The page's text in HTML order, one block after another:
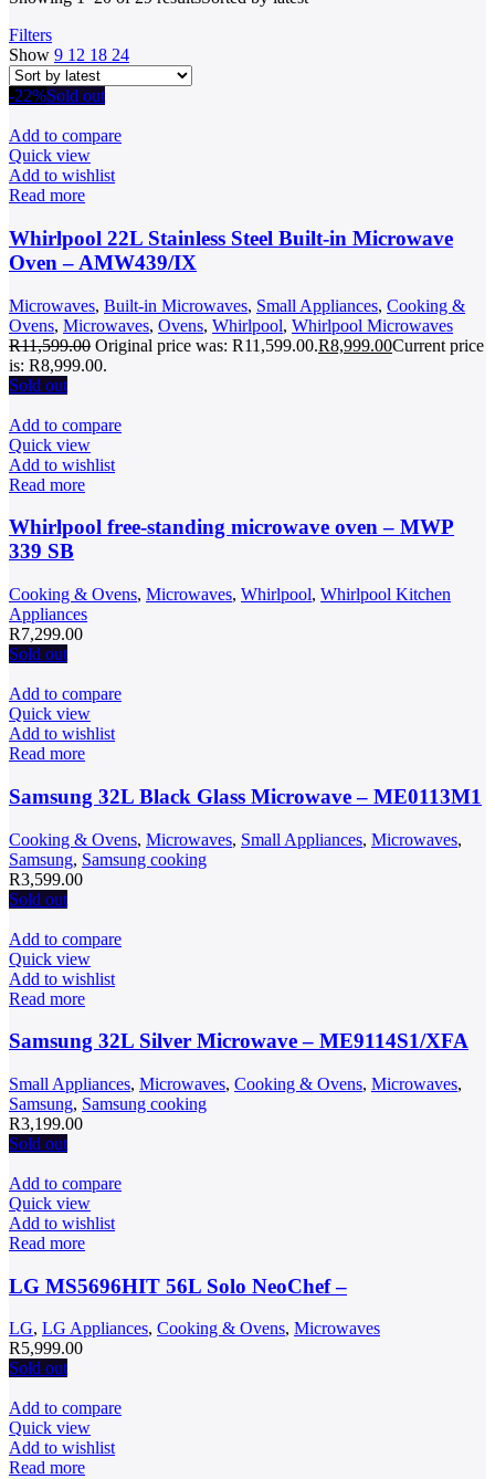
Filters
Show 9 12 18 24
-22%Sold out
Add to compare
Quick view
Add to wishlist
Read more
Whirlpool 22L Stainless Steel Built-in Microwave
Oven – AMW439/IX
Microwaves, Built-in Microwaves, Small Appliances, Cooking &
Ovens, Microwaves, Ovens, Whirlpool, Whirlpool Microwaves
R11,599.00 Original price was: R11,599.00.R8,999.00Current price
is: R8,999.00.
Sold out
Add to compare
Quick view
Add to wishlist
Read more
Whirlpool free-standing microwave oven – MWP
339 SB
Cooking & Ovens, Microwaves, Whirlpool, Whirlpool Kitchen
Appliances
R7,299.00
Sold out
Add to compare
Quick view
Add to wishlist
Read more
Samsung 32L Black Glass Microwave – ME0113M1
Cooking & Ovens, Microwaves, Small Appliances, Microwaves,
Samsung, Samsung cooking
R3,599.00
Sold out
Add to compare
Quick view
Add to wishlist
Read more
Samsung 32L Silver Microwave – ME9114S1/XFA
Small Appliances, Microwaves, Cooking & Ovens, Microwaves,
Samsung, Samsung cooking
R3,199.00
Sold out
Add to compare
Quick view
Add to wishlist
Read more
LG MS5696HIT 56L Solo NeoChef –
LG, LG Appliances, Cooking & Ovens, Microwaves
R5,999.00
Sold out
Add to compare
Quick view
Add to wishlist
Read more